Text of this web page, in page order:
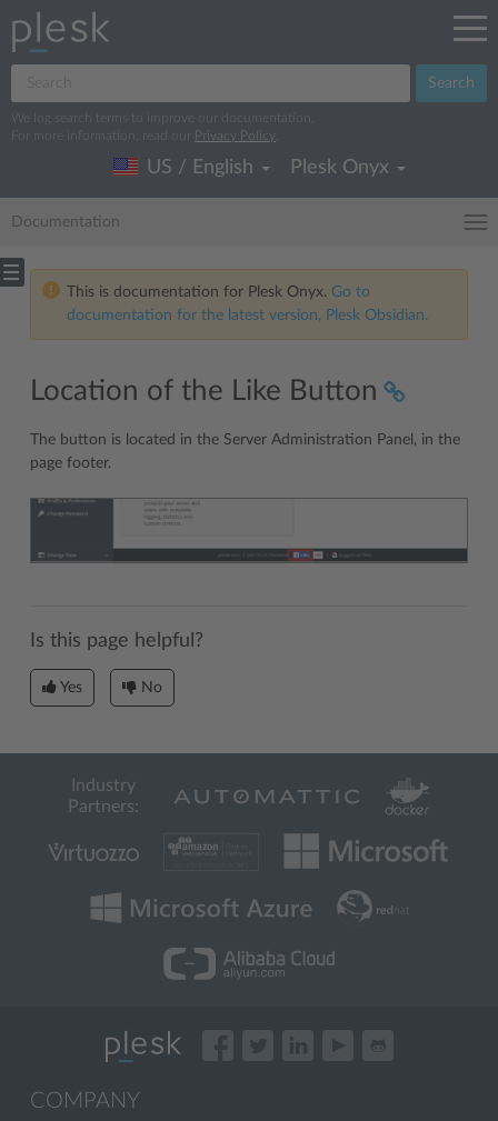
Search
We log search terms to improve our documentation.
For more information, read our
Privacy Policy
US / English Plesk Onyx
Documentation
This is documentation for Plesk Onyx. Go to
documentation for the latest version, Plesk Obsidian.
Location of the Like Button
The button is located in the Server Administration Panel, in the
page footer.
Is this page helpful?
Yes No
Industry
Partners:
COMPANY